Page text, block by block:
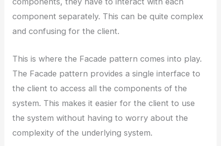
component separately. This can be quite complex
and confusing for the client.
This is where the Facade pattern comes into play.
The Facade pattern provides a single interface to
the client to access all the components of the
system. This makes it easier for the client to use
the system without having to worry about the
complexity of the underlying system.